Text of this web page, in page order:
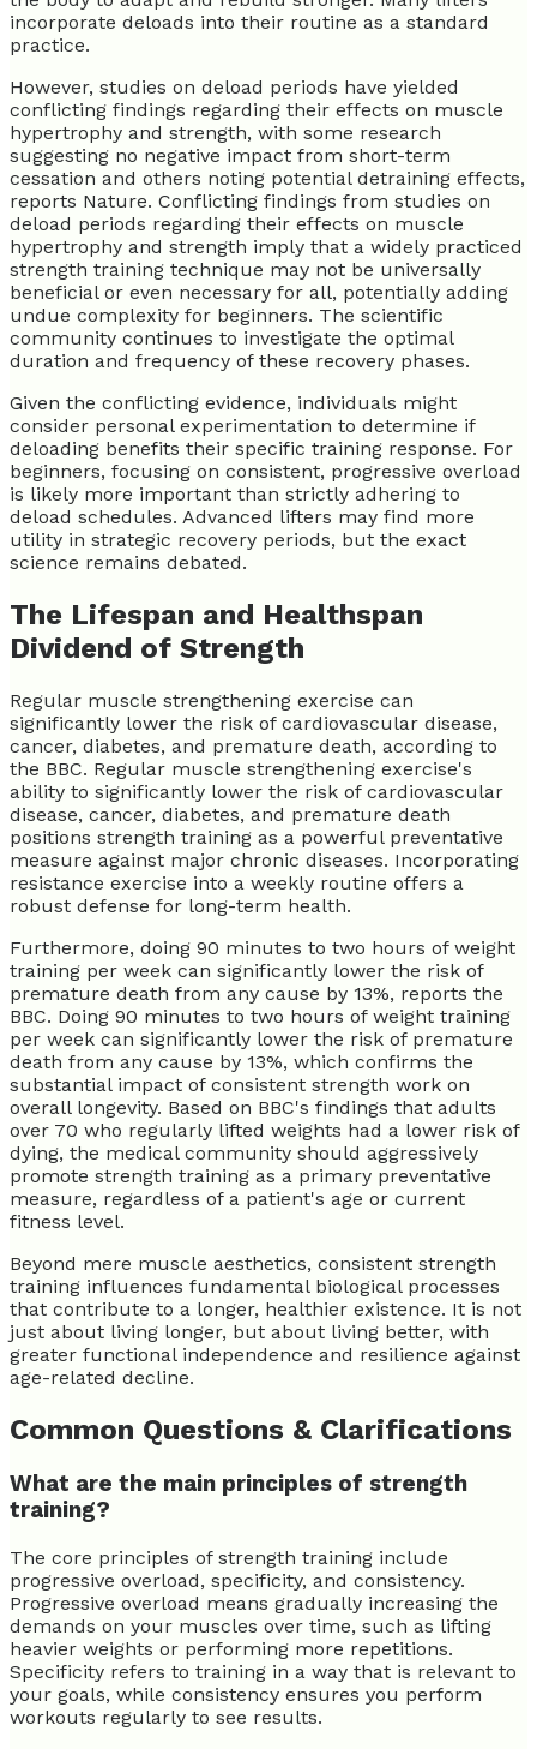
incorporate deloads into their routine as a standard
practice.
However, studies on deload periods have yielded
conflicting findings regarding their effects on muscle
hypertrophy and strength, with some research
suggesting no negative impact from short-term
cessation and others noting potential detraining effects,
reports Nature. Conflicting findings from studies on
deload periods regarding their effects on muscle
hypertrophy and strength imply that a widely practiced
strength training technique may not be universally
beneficial or even necessary for all, potentially adding
undue complexity for beginners. The scientific
community continues to investigate the optimal
duration and frequency of these recovery phases.
Given the conflicting evidence, individuals might
consider personal experimentation to determine if
deloading benefits their specific training response. For
beginners, focusing on consistent, progressive overload
is likely more important than strictly adhering to
deload schedules. Advanced lifters may find more
utility in strategic recovery periods, but the exact
science remains debated.
The Lifespan and Healthspan
Dividend of Strength
Regular muscle strengthening exercise can
significantly lower the risk of cardiovascular disease,
cancer, diabetes, and premature death, according to
the BBC. Regular muscle strengthening exercise's
ability to significantly lower the risk of cardiovascular
disease, cancer, diabetes, and premature death
positions strength training as a powerful preventative
measure against major chronic diseases. Incorporating
resistance exercise into a weekly routine offers a
robust defense for long-term health.
Furthermore, doing 90 minutes to two hours of weight
training per week can significantly lower the risk of
premature death from any cause by 13%, reports the
BBC. Doing 90 minutes to two hours of weight training
per week can significantly lower the risk of premature
death from any cause by 13%, which confirms the
substantial impact of consistent strength work on
overall longevity. Based on BBC's findings that adults
over 70 who regularly lifted weights had a lower risk of
dying, the medical community should aggressively
promote strength training as a primary preventative
measure, regardless of a patient's age or current
fitness level.
Beyond mere muscle aesthetics, consistent strength
training influences fundamental biological processes
that contribute to a longer, healthier existence. It is not
just about living longer, but about living better, with
greater functional independence and resilience against
age-related decline.
Common Questions & Clarifications
What are the main principles of strength
training?
The core principles of strength training include
progressive overload, specificity, and consistency.
Progressive overload means gradually increasing the
demands on your muscles over time, such as lifting
heavier weights or performing more repetitions.
Specificity refers to training in a way that is relevant to
your goals, while consistency ensures you perform
workouts regularly to see results.